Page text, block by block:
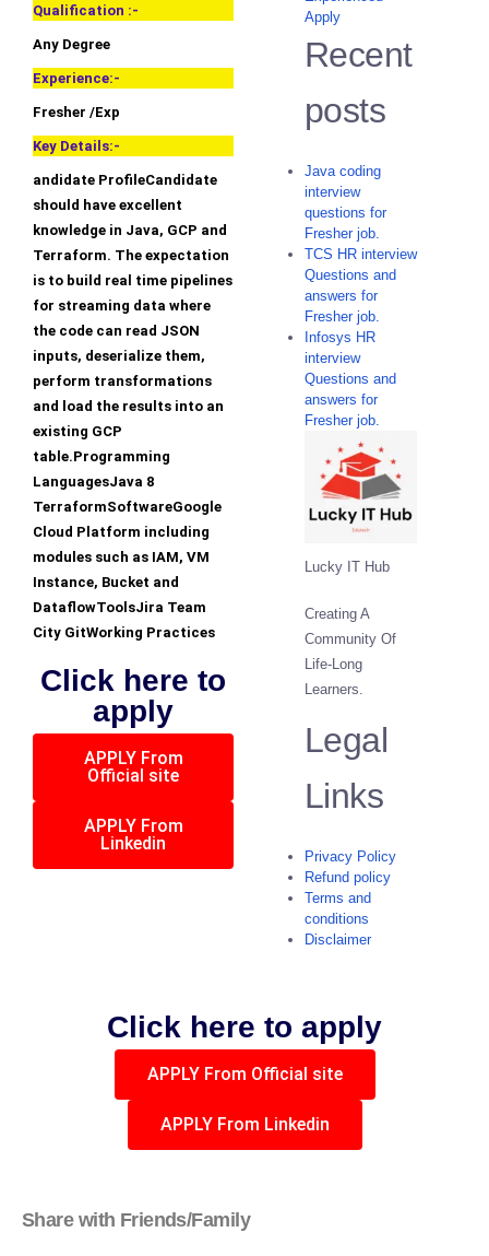
Qualification :-
Any Degree
Experience:-
Fresher /Exp
Key Details:-
andidate ProfileCandidate
should have excellent
knowledge in Java, GCP and
Terraform. The expectation
is to build real time pipelines
for streaming data where
the code can read JSON
inputs, deserialize them,
perform transformations
and load the results into an
existing GCP
table.Programming
LanguagesJava 8
TerraformSoftwareGoogle
Cloud Platform including
modules such as IAM, VM
Instance, Bucket and
DataflowToolsJira Team
City GitWorking Practices
Click here to
apply
APPLY From
Official site
APPLY From
Linkedin
Apply
Recent
posts
Java coding
interview
questions for
Fresher job.
TCS HR interview
Questions and
answers for
Fresher job.
Infosys HR
interview
Questions and
answers for
Fresher job.
Lucky IT Hub
Creating A
Community Of
Life-Long
Learners.
Legal
Links
Privacy Policy
Refund policy
Terms and
conditions
Disclaimer
Click here to apply
APPLY From Official site
APPLY From Linkedin
Share with Friends/Family